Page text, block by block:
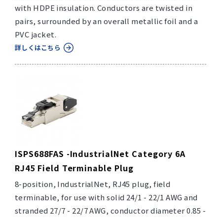
with HDPE insulation. Conductors are twisted in
pairs, surrounded by an overall metallic foil and a
PVC jacket.
詳しくはこちら
ISPS688FAS -IndustrialNet Category 6A
RJ45 Field Terminable Plug
8-position, IndustrialNet, RJ45 plug, field
terminable, for use with solid 24/1 - 22/1 AWG and
stranded 27/7 - 22/7 AWG, conductor diameter 0.85 -